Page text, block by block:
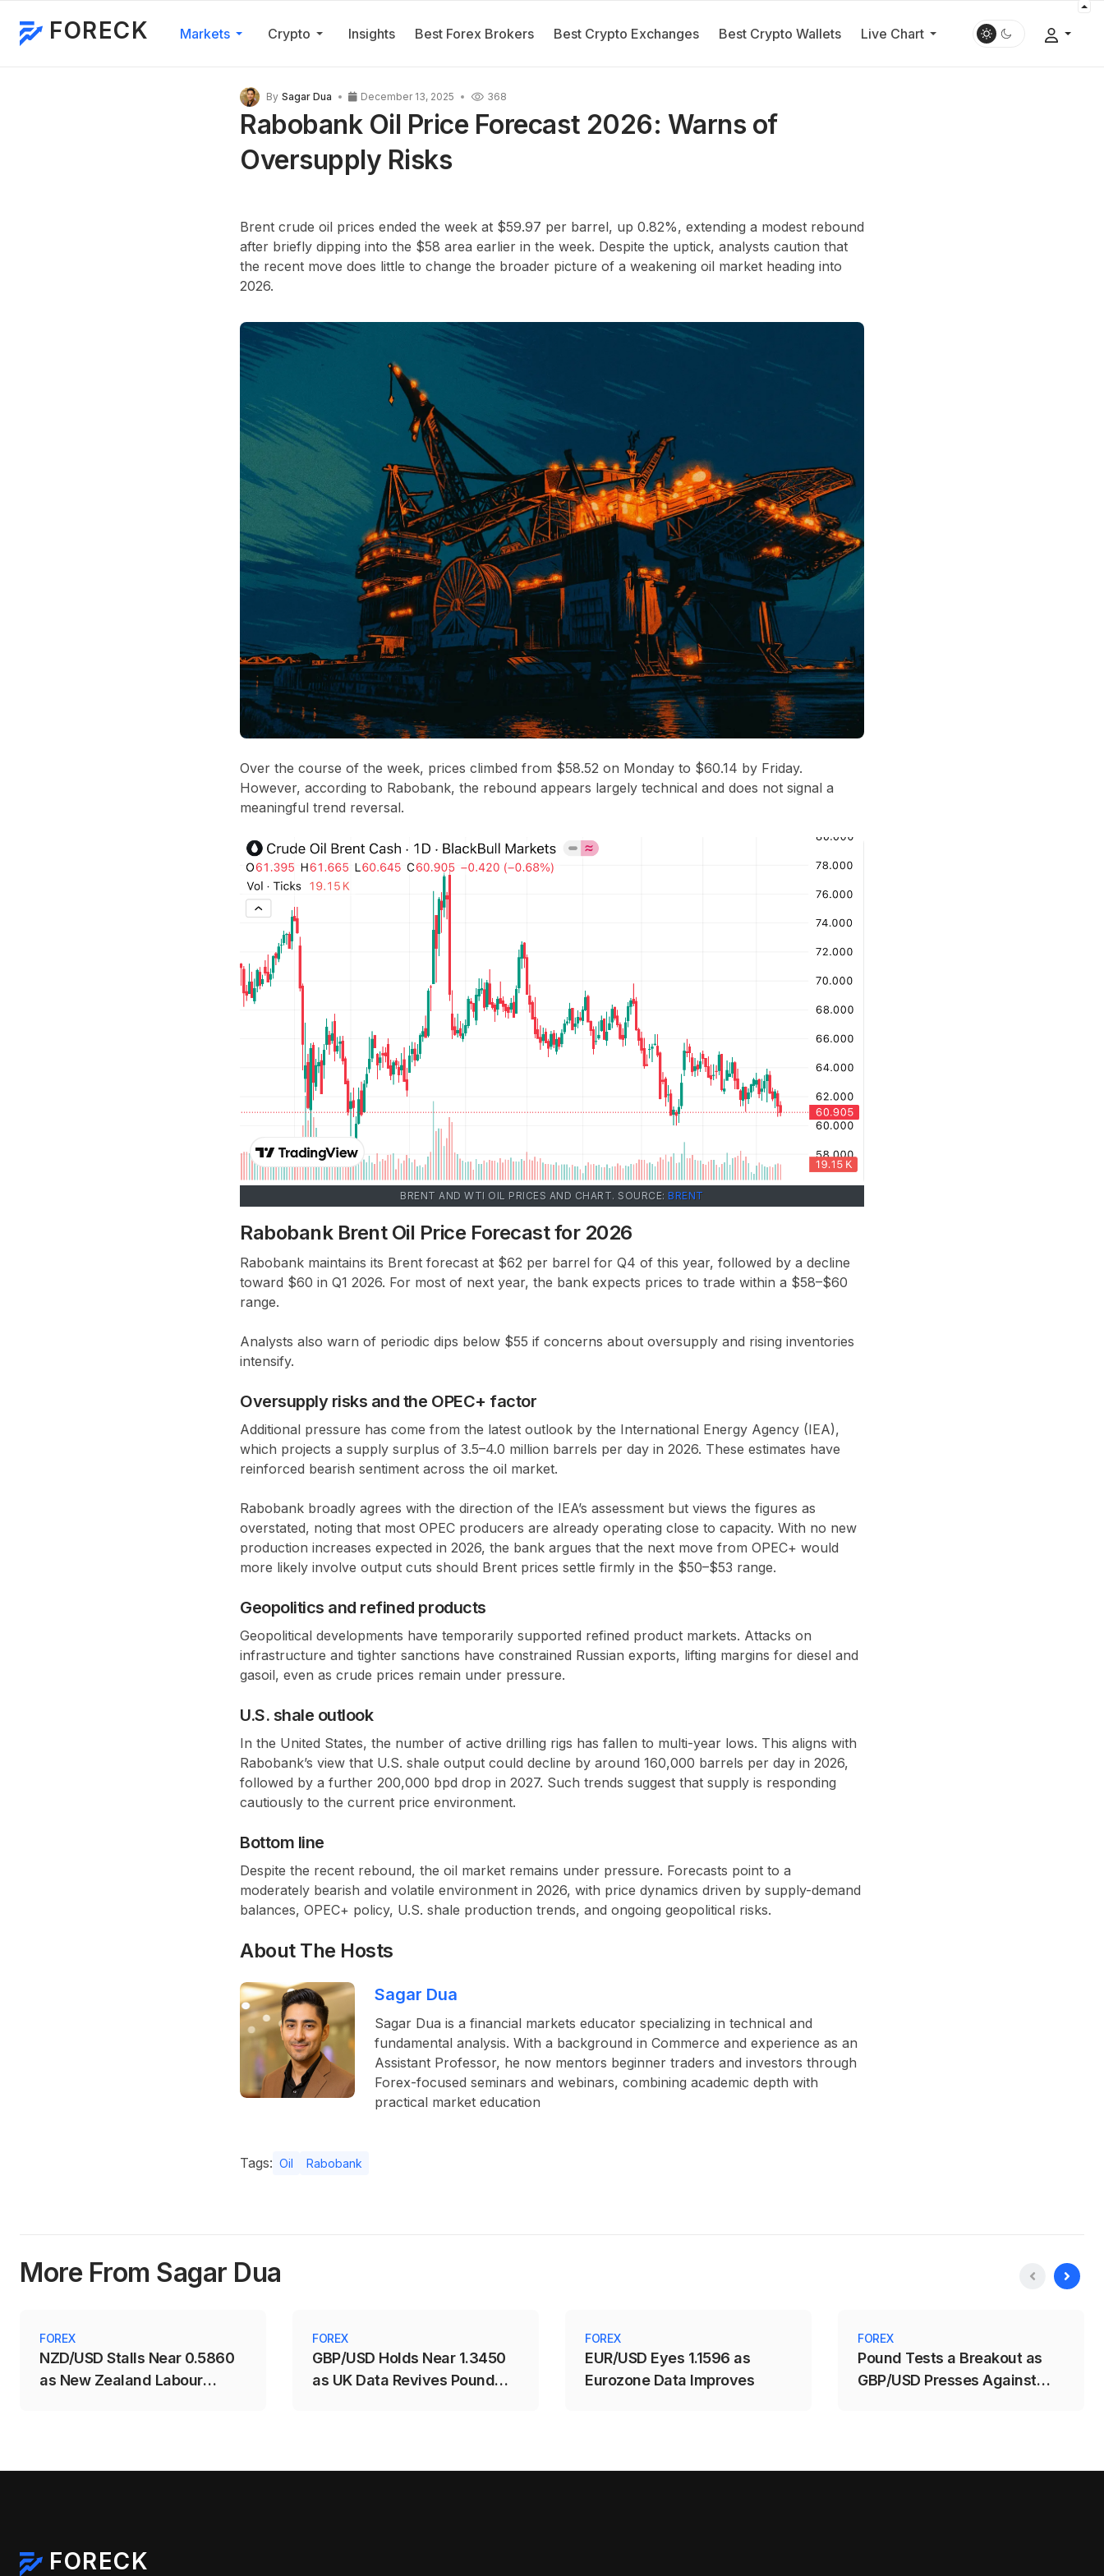
FORECK Markets Crypto Insights Best Forex Brokers Best Crypto Exchanges Best Crypto Wallets Live Chart
By Sagar Dua December 13, 2025 368
Rabobank Oil Price Forecast 2026: Warns of
Oversupply Risks
Brent crude oil prices ended the week at $59.97 per barrel, up 0.82%, extending a modest rebound
after briefly dipping into the $58 area earlier in the week. Despite the uptick, analysts caution that
the recent move does little to change the broader picture of a weakening oil market heading into
2026.
Over the course of the week, prices climbed from $58.52 on Monday to $60.14 by Friday.
However, according to Rabobank, the rebound appears largely technical and does not signal a
meaningful trend reversal.
BRENT AND WTI OIL PRICES AND CHART. SOURCE:BRENT
Rabobank Brent Oil Price Forecast for 2026
Rabobank maintains its Brent forecast at $62 per barrel for Q4 of this year, followed by a decline
toward $60 in Q1 2026. For most of next year, the bank expects prices to trade within a $58–$60
range.
Analysts also warn of periodic dips below $55 if concerns about oversupply and rising inventories
intensify.
Oversupply risks and the OPEC+ factor
Additional pressure has come from the latest outlook by the International Energy Agency (IEA),
which projects a supply surplus of 3.5–4.0 million barrels per day in 2026. These estimates have
reinforced bearish sentiment across the oil market.
Rabobank broadly agrees with the direction of the IEA’s assessment but views the figures as
overstated, noting that most OPEC producers are already operating close to capacity. With no new
production increases expected in 2026, the bank argues that the next move from OPEC+ would
more likely involve output cuts should Brent prices settle firmly in the $50–$53 range.
Geopolitics and refined products
Geopolitical developments have temporarily supported refined product markets. Attacks on
infrastructure and tighter sanctions have constrained Russian exports, lifting margins for diesel and
gasoil, even as crude prices remain under pressure.
U.S. shale outlook
In the United States, the number of active drilling rigs has fallen to multi-year lows. This aligns with
Rabobank’s view that U.S. shale output could decline by around 160,000 barrels per day in 2026,
followed by a further 200,000 bpd drop in 2027. Such trends suggest that supply is responding
cautiously to the current price environment.
Bottom line
Despite the recent rebound, the oil market remains under pressure. Forecasts point to a
moderately bearish and volatile environment in 2026, with price dynamics driven by supply-demand
balances, OPEC+ policy, U.S. shale production trends, and ongoing geopolitical risks.
About The Hosts
Sagar Dua
Sagar Dua is a financial markets educator specializing in technical and
fundamental analysis. With a background in Commerce and experience as an
Assistant Professor, he now mentors beginner traders and investors through
Forex-focused seminars and webinars, combining academic depth with
practical market education
Tags: Oil Rabobank
More From Sagar Dua
FOREX
NZD/USD Stalls Near 0.5860
as New Zealand Labour
FOREX
GBP/USD Holds Near 1.3450
as UK Data Revives Pound
FOREX
EUR/USD Eyes 1.1596 as
Eurozone Data Improves
FOREX
Pound Tests a Breakout as
GBP/USD Presses Against
FORECK